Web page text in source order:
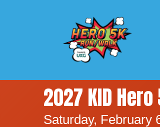
2027 KID
Saturday, February